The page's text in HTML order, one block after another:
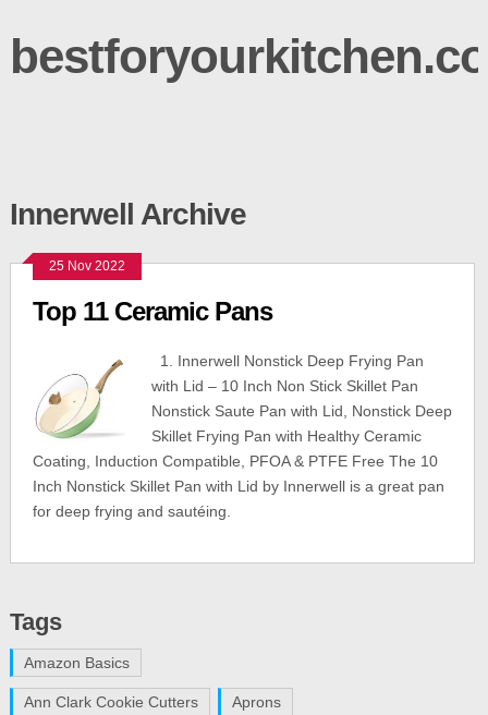
Innerwell Archive
25 Nov 2022
Top 11 Ceramic Pans
1. Innerwell Nonstick Deep Frying Pan
with Lid – 10 Inch Non Stick Skillet Pan
Nonstick Saute Pan with Lid, Nonstick Deep
Skillet Frying Pan with Healthy Ceramic
Coating, Induction Compatible, PFOA & PTFE Free The 10
Inch Nonstick Skillet Pan with Lid by Innerwell is a great pan
for deep frying and sautéing.
Tags
Amazon Basics
Ann Clark Cookie Cutters Aprons